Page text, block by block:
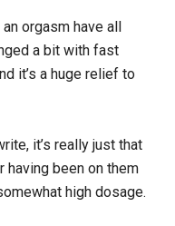
orgasm have all
a bit with fast
it’s a huge relief to
it’s really just that
been on them
high dosage.